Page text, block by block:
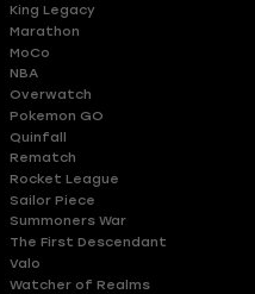
King Legacy
Marathon
MoCo
NBA
Overwatch
Pokemon GO
Quinfall
Rematch
Rocket League
Sailor Piece
Summoners War
The First Descendant
Valo
Watcher of Realms